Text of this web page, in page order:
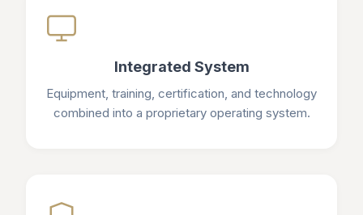
Integrated System
Equipment, training, certification, and technology
combined into a proprietary operating system.